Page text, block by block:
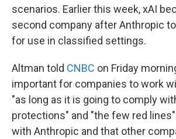
scenarios. Earlier this week, xAI
second company after Anthropic
for use in classified settings.
Altman told CNBC on Friday
important for companies to work
"as long as it is going to comply
protections" and "the few red
with Anthropic and that other